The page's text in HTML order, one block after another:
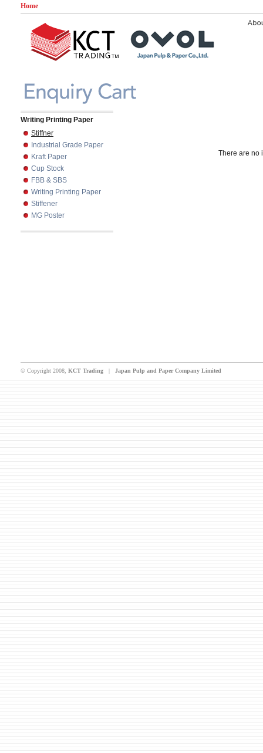
Home
Writing Printing Paper
Stiffner
Industrial Grade Paper
Kraft Paper
Cup Stock
FBB & SBS
Writing Printing Paper
Stiffener
MG Poster
There are no
© Copyright 2008, KCT Trading | Japan Pulp and Paper Company Limited